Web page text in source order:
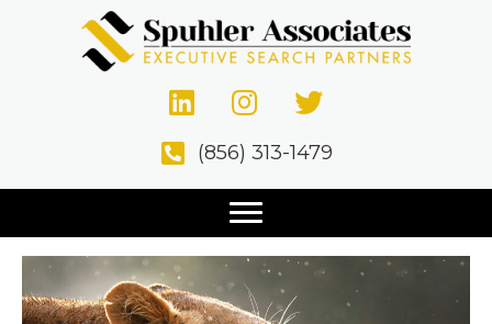
(856) 313-1479
Posts Tagged ‘Hiring Process’
Top 10 Qualities of a Sales
Executive